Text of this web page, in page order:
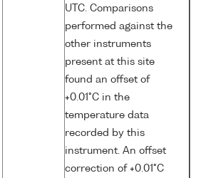
UTC. Comparisons
performed against the
other instruments
present at this site
found an offset of
+0.01°C in the
temperature data
recorded by this
instrument. An offset
correction of +0.01°C